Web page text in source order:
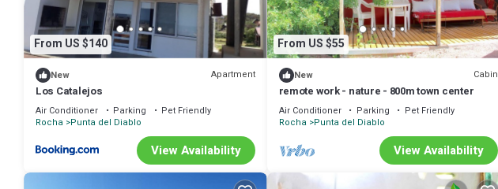
From US $140
New Apartment
Los Catalejos
Air Conditioner Parking
Pet Friendly
Rocha Punta del Diablo
View Availability
From US $55
New Cabin
remote work - nature - 800m town center
Air Conditioner Parking
Pet Friendly
Rocha Punta del Diablo
View Availability